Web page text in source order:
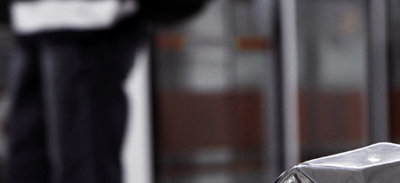
Walking Slowly